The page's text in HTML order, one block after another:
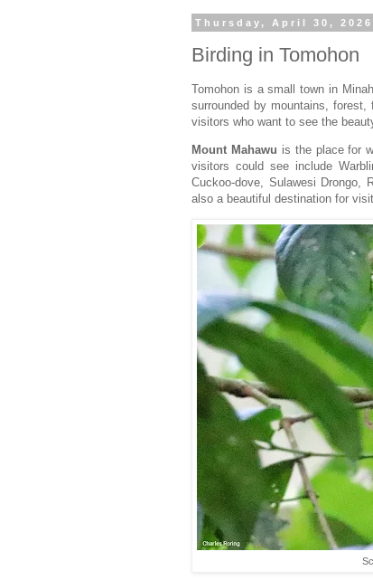
Thursday, April 30, 2026
Birding in Tomohon
Tomohon is a small town in
surrounded by mountains,
visitors who want to see the
Mount Mahawu is the place for
visitors could see include
Cuckoo-dove, Sulawesi Drongo,
also a beautiful destination for